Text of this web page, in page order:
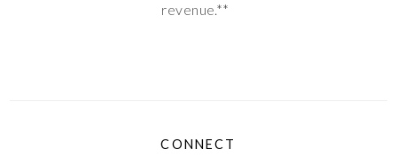
revenue.**
CONNECT